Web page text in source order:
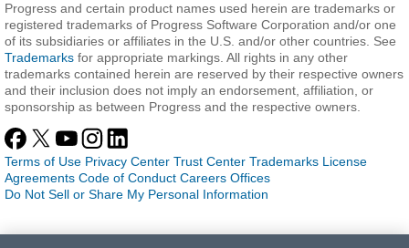
Progress and certain product names used herein are trademarks or
registered trademarks of Progress Software Corporation and/or one
of its subsidiaries or affiliates in the U.S. and/or other countries. See
Trademarks for appropriate markings. All rights in any other
trademarks contained herein are reserved by their respective owners
and their inclusion does not imply an endorsement, affiliation, or
sponsorship as between Progress and the respective owners.
Terms of Use Privacy Center Trust Center Trademarks License
Agreements Code of Conduct Careers Offices
Do Not Sell or Share My Personal Information